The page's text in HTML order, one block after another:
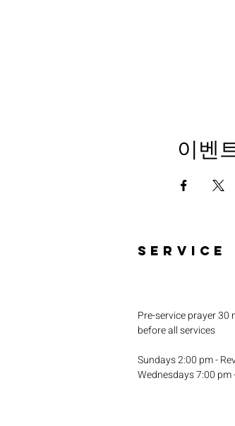
이벤
SERVICE
Pre-service prayer 30
before all services
Sundays 2:00 pm -
Wednesdays 7:00 pm